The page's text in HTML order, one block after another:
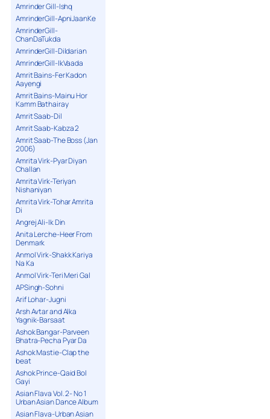
Amrinder Gill-Ishq
AmrinderGill-ApniJaanKe
AmrinderGill-
ChanDaTukda
AmrinderGill-Dildarian
AmrinderGill-IkVaada
Amrit Bains-Fer Kadon
Aayengi
Amrit Bains-Mainu Hor
Kamm Bathairay
Amrit Saab-Dil
Amrit Saab-Kabza 2
Amrit Saab-The Boss (Jan
2006)
Amrita Virk-Pyar Diyan
Challan
Amrita Virk-Teriyan
Nishaniyan
Amrita Virk-Tohar Amrita
Di
Angrej Ali-Ik Din
Anita Lerche-Heer From
Denmark
Anmol Virk-Shakk Kariya
Na Ka
Anmol Virk-Teri Meri Gal
APSingh-Sohni
Arif Lohar-Jugni
Arsh Avtar and Alka
Yagnik-Barsaat
Ashok Bangar-Parveen
Bhatra-Pecha Pyar Da
Ashok Mastie-Clap the
beat
Ashok Prince-Qaid Bol
Gayi
Asian Flava Vol. 2- No 1
Urban Asian Dance Album
Asian Flava-Urban Asian